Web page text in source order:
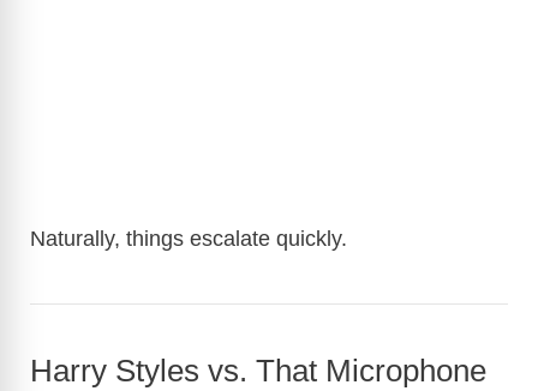
Naturally, things escalate quickly.
Harry Styles vs. That Microphone